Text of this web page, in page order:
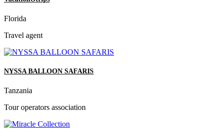
Florida
Travel agent
NYSSA BALLOON SAFARIS
Tanzania
Tour operators association